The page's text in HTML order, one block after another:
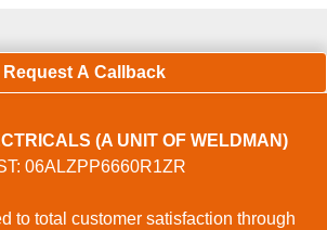
Request A Callback
(A UNIT OF WELDMAN)
06ALZPP6660R1ZR
to total customer satisfaction through